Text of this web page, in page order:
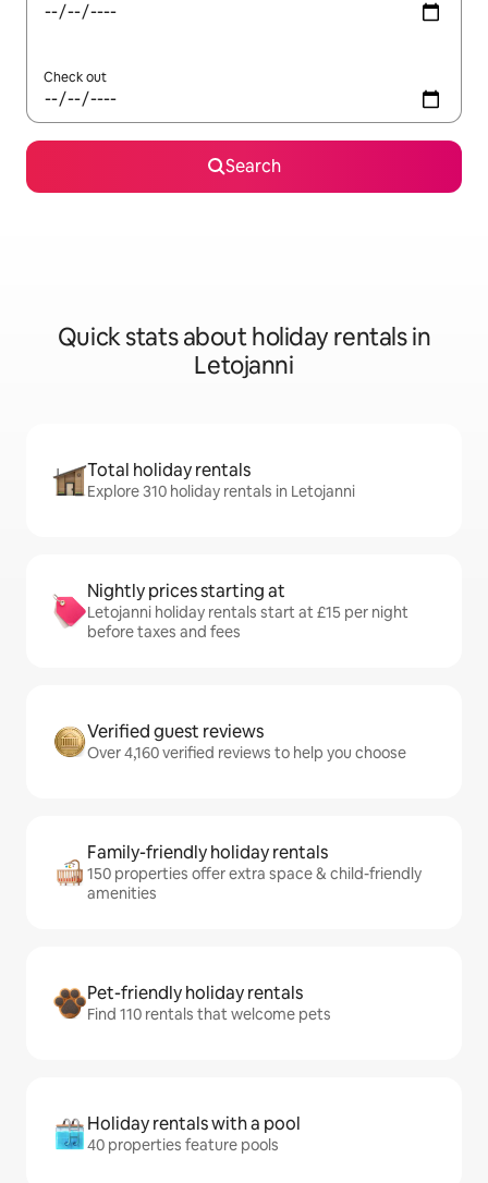
Check out
Search
Quick stats about holiday rentals in
Letojanni
Total holiday rentals
Explore 310 holiday rentals in Letojanni
Nightly prices starting at
Letojanni holiday rentals start at £15 per night
before taxes and fees
Verified guest reviews
Over 4,160 verified reviews to help you choose
Family-friendly holiday rentals
150 properties offer extra space & child-friendly
amenities
Pet-friendly holiday rentals
Find 110 rentals that welcome pets
Holiday rentals with a pool
40 properties feature pools